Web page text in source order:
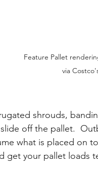
Feature Pallet
via
shrouds,
off the pallet.
what is placed on
get your pallet loads